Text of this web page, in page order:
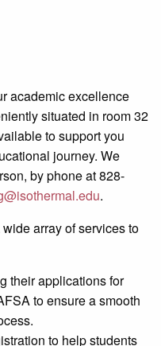
academic excellence
situated in room 32
to support you
journey. We
by phone at 828-
.
array of services to
their applications for
to ensure a smooth
to help students